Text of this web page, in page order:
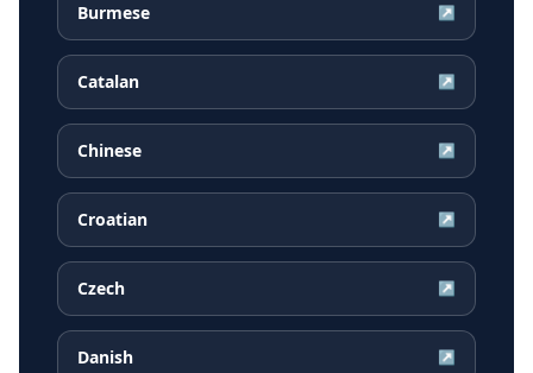
Burmese ↗
Catalan ↗
Chinese ↗
Croatian ↗
Czech ↗
Danish ↗